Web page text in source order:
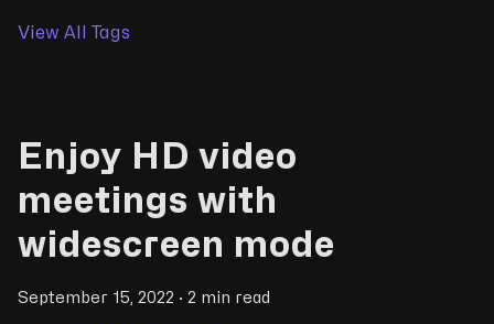
View All Tags
Enjoy HD video
meetings with
widescreen mode
September 15, 2022 · 2 min read